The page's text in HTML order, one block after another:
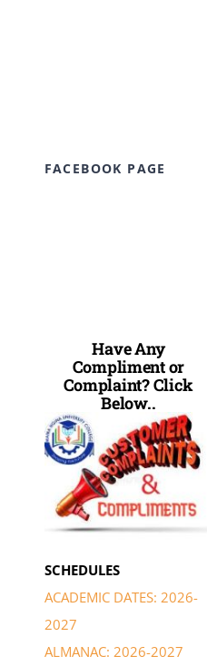
FACEBOOK PAGE
Have Any
Compliment or
Complaint? Click
Below..
SCHEDULES
ACADEMIC DATES: 2026-
2027
ALMANAC: 2026-2027